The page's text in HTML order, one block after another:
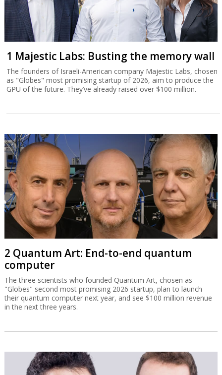
1 Majestic Labs: Busting the memory wall
The founders of Israeli-American company Majestic Labs, chosen
as "Globes" most promising startup of 2026, aim to produce the
GPU of the future. They’ve already raised over $100 million.
2 Quantum Art: End-to-end quantum
computer
The three scientists who founded Quantum Art, chosen as
"Globes" second most promising 2026 startup, plan to launch
their quantum computer next year, and see $100 million revenue
in the next three years.